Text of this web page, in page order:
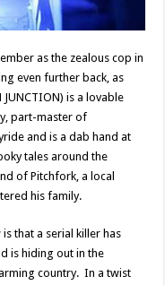
as the zealous cop in
even further back, as
JUNCTION) is a lovable
part-master of
and is a dab hand at
tales around the
of Pitchfork, a local
his family.
that a serial killer has
is hiding out in the
country. In a twist